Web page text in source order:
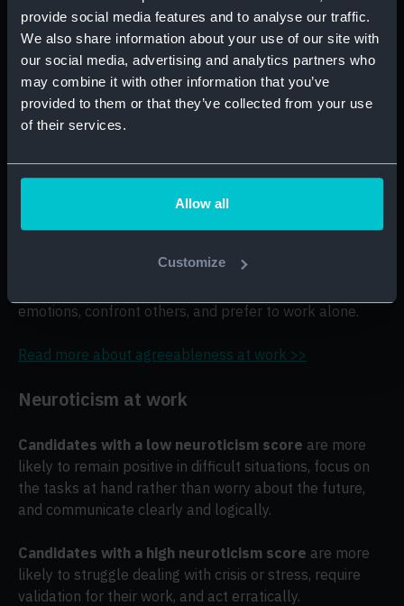
provide social media features and to analyse our traffic.
We also share information about your use of our site with
our social media, advertising and analytics partners who
may combine it with other information that you’ve
provided to them or that they’ve collected from your use
of their services.
Allow all
Customize
likely to prefer working alone, insist on a quiet
environment for their work, and opt for tasks that don’t
include much contact with clients or colleagues.
Read more about extraversion at work >>
Agreeableness at work
Candidates with a high agreeableness scoreare
more likely to avoid confrontation, learn from feedback,
and cooperate and collaborate easily with others.
Candidates with a low agreeableness score
emotions, confront others, and prefer to work alone.
Read more about agreeableness at work >>
Neuroticism at work
Candidates with a low neuroticism score are more
likely to remain positive in difficult situations, focus on
the tasks at hand rather than worry about the future,
and communicate clearly and logically.
Candidates with a high neuroticism score are more
likely to struggle dealing with crisis or stress, require
validation for their work, and act erratically.